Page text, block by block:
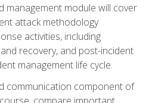
management module will cover
attack methodology
activities, including
recovery, and post-incident
management life cycle.
communication component of